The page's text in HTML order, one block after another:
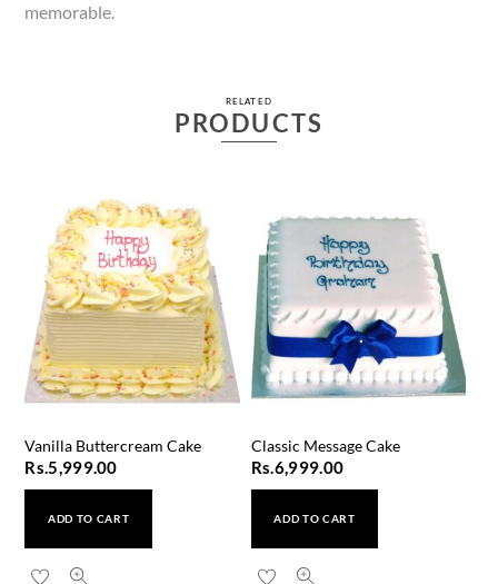
memorable.
RELATED
PRODUCTS
Vanilla Buttercream Cake
Rs.5,999.00
ADD TO CART
Classic Message Cake
Rs.6,999.00
ADD TO CART